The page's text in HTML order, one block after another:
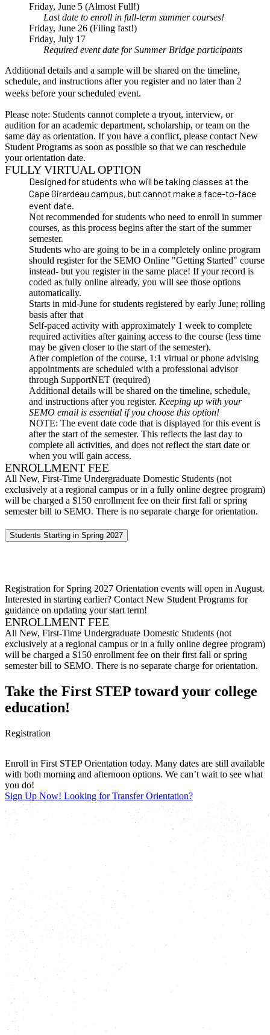
Friday, June 5 (Almost Full!)
Last date to enroll in full-term summer courses!
Friday, June 26 (Filing fast!)
Friday, July 17
Required event date for Summer Bridge participants
Additional details and a sample will be shared on the timeline,
schedule, and instructions after you register and no later than 2
weeks before your scheduled event.
Please note: Students cannot complete a tryout, interview, or
audition for an academic department, scholarship, or team on the
same day as orientation. If you have a conflict, please contact New
Student Programs as soon as possible so that we can reschedule
your orientation date.
FULLY VIRTUAL OPTION
Designed for students who will be taking classes at the
Cape Girardeau campus, but cannot make a face-to-face
event date.
Not recommended for students who need to enroll in summer
courses, as this process begins after the start of the summer
semester.
Students who are going to be in a completely online program
should register for the SEMO Online "Getting Started" course
instead- but you register in the same place! If your record is
coded as fully online already, you will see those options
automatically.
Starts in mid-June for students registered by early June; rolling
basis after that
Self-paced activity with approximately 1 week to complete
required activities after gaining access to the course (less time
may be given closer to the start of the semester).
After completion of the course, 1:1 virtual or phone advising
appointments are scheduled with a professional advisor
through SupportNET (required)
Additional details will be shared on the timeline, schedule,
and instructions after you register. Keeping up with your
SEMO email is essential if you choose this option!
NOTE: The event date code that is displayed for this event is
after the start of the semester. This reflects the last day to
complete all activities, and does not reflect the start date or
when you will gain access.
ENROLLMENT FEE
All New, First-Time Undergraduate Domestic Students (not
exclusively at a regional campus or in a fully online degree program)
will be charged a $150 enrollment fee on their first fall or spring
semester bill to SEMO. There is no separate charge for orientation.
Students Starting in Spring 2027
Registration for Spring 2027 Orientation events will open in August.
Interested in starting earlier? Contact New Student Programs for
guidance on updating your start term!
ENROLLMENT FEE
All New, First-Time Undergraduate Domestic Students (not
exclusively at a regional campus or in a fully online degree program)
will be charged a $150 enrollment fee on their first fall or spring
semester bill to SEMO. There is no separate charge for orientation.
Take the First STEP toward your college
education!
Registration
Enroll in First STEP Orientation today. Many dates are still available
with both morning and afternoon options. We can’t wait to see what
you do!
Sign Up Now! Looking for Transfer Orientation?